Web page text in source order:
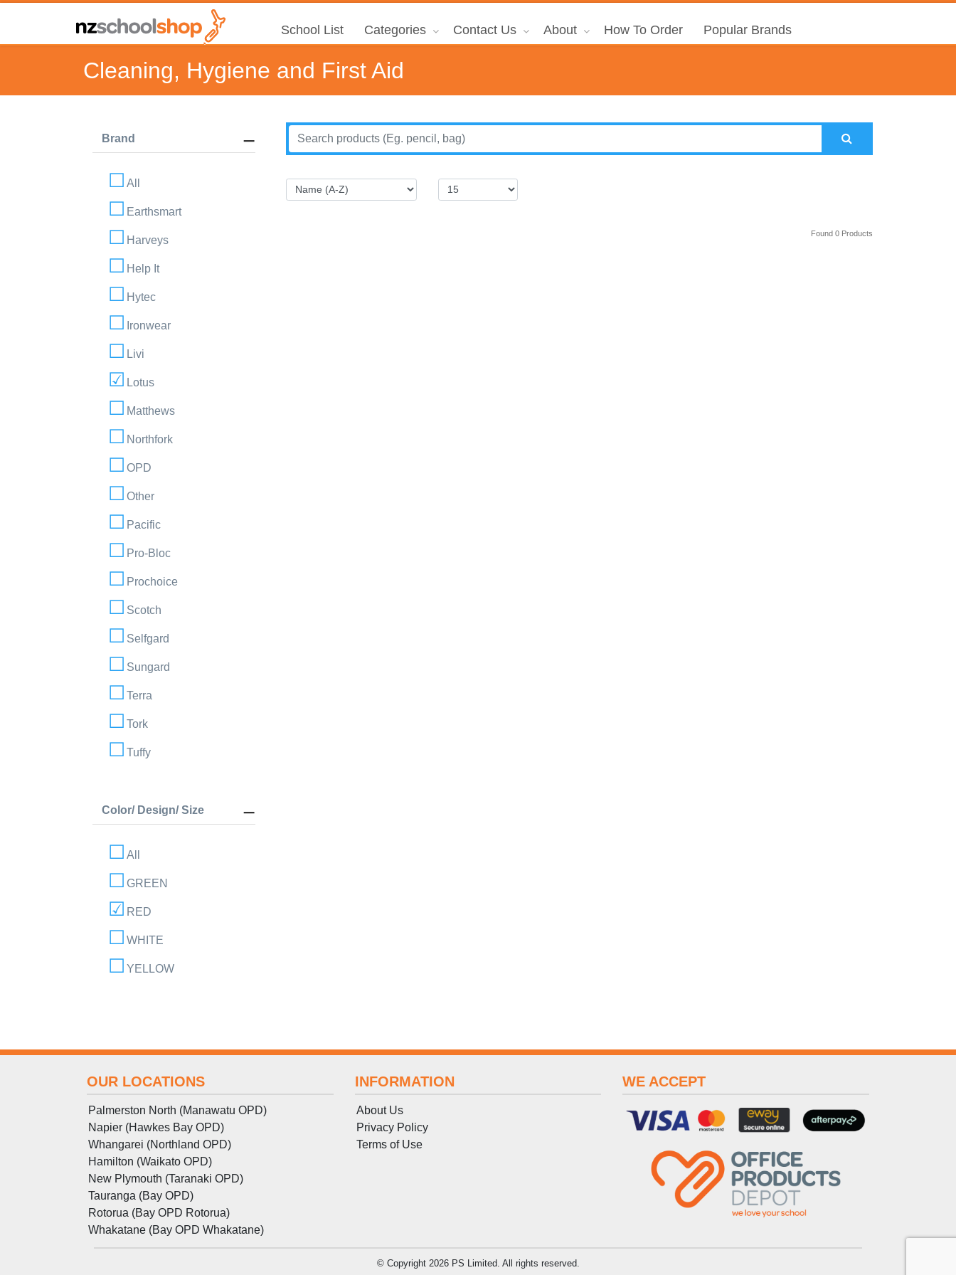
School List Categories Contact Us About How To Order Popular Brands
Cleaning, Hygiene and First Aid
Brand
All
Earthsmart
Harveys
Help It
Hytec
Ironwear
Livi
Lotus
Matthews
Northfork
OPD
Other
Pacific
Pro-Bloc
Prochoice
Scotch
Selfgard
Sungard
Terra
Tork
Tuffy
Color/ Design/ Size
All
GREEN
RED
WHITE
YELLOW
Found 0 Products
OUR LOCATIONS
Palmerston North (Manawatu OPD)
Napier (Hawkes Bay OPD)
Whangarei (Northland OPD)
Hamilton (Waikato OPD)
New Plymouth (Taranaki OPD)
Tauranga (Bay OPD)
Rotorua (Bay OPD Rotorua)
Whakatane (Bay OPD Whakatane)
INFORMATION
About Us
Privacy Policy
Terms of Use
WE ACCEPT
© Copyright 2026 PS Limited. All rights reserved.